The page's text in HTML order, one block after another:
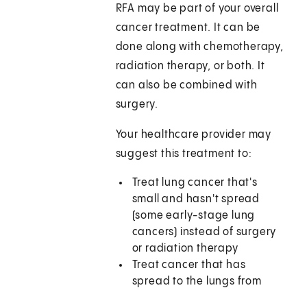
RFA may be part of your overall
cancer treatment. It can be
done along with chemotherapy,
radiation therapy, or both. It
can also be combined with
surgery.
Your healthcare provider may
suggest this treatment to:
Treat lung cancer that's
small and hasn't spread
(some early-stage lung
cancers) instead of surgery
or radiation therapy
Treat cancer that has
spread to the lungs from